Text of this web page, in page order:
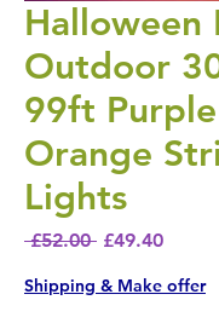
Halloween
Outdoor
99ft
Orange
Lights
£52.00 Regular Price
£49.40Sale
Shipping & Make offer